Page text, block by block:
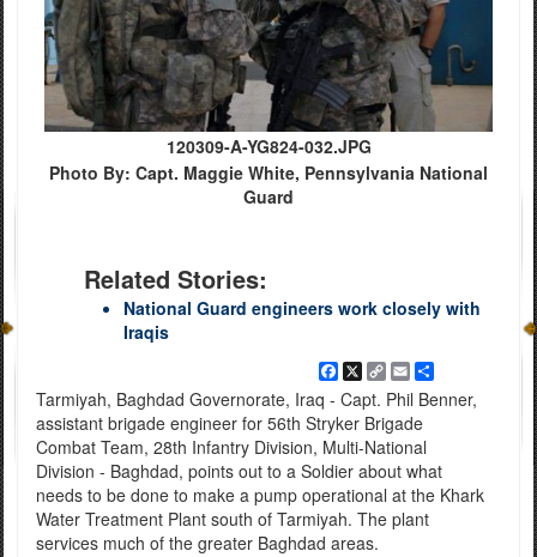
120309-A-YG824-032.JPG
Photo By: Capt. Maggie White, Pennsylvania National
Guard
Related Stories:
National Guard engineers work closely with
Iraqis
Facebook
X
Copy
Link
EmailShare
Tarmiyah, Baghdad Governorate, Iraq - Capt. Phil Benner,
assistant brigade engineer for 56th Stryker Brigade
Combat Team, 28th Infantry Division, Multi-National
Division - Baghdad, points out to a Soldier about what
needs to be done to make a pump operational at the Khark
Water Treatment Plant south of Tarmiyah. The plant
services much of the greater Baghdad areas.